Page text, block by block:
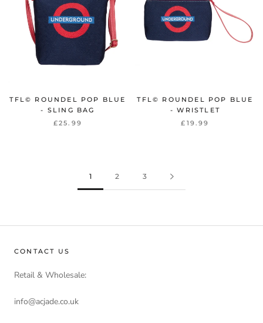
TFL© ROUNDEL POP BLUE
- SLING BAG
£25.99
TFL© ROUNDEL POP BLUE
- WRISTLET
£19.99
1 2 3
CONTACT US
Retail & Wholesale:
info@acjade.co.uk